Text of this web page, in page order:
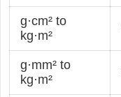
g·cm² to
kg·m²
g·mm² to
kg·m²